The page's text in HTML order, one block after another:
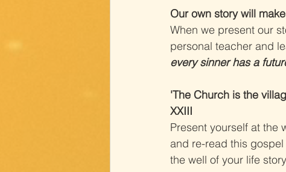
Our own story will
When we present our
personal teacher and
every sinner has a
'The Church is the
XXIII
Present yourself at the
and re-read this
the well of your life